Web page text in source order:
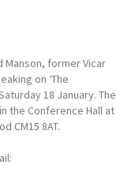
Manson, former Vicar
on ‘The
18 January. The
the Conference Hall at
CM15 8AT.